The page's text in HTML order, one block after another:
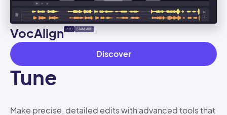
VocAlign PRO STANDARD
Discover
Tune
Make precise, detailed edits with advanced tools that